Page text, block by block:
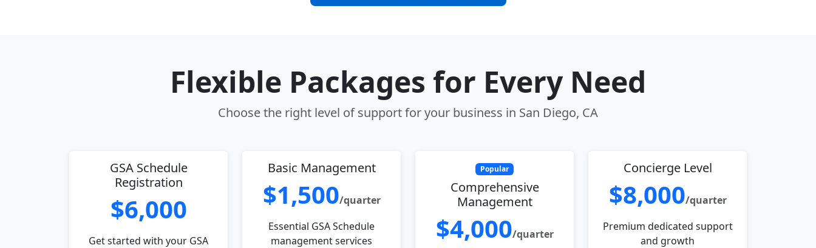
Flexible Packages for Every Need
Choose the right level of support for your business in San Diego, CA
GSA Schedule
Registration
$6,000
Get started with your GSA
Basic Management
$1,500/quarter
Essential GSA Schedule
management services
Popular
Comprehensive
Management
$4,000/quarter
Concierge Level
$8,000/quarter
Premium dedicated support
and growth